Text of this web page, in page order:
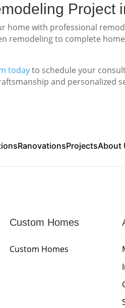
Project
home with professional
remodeling to complete
todayto schedule your
and personalized
RanovationsProjectsAbout
Custom Homes
Custom Homes